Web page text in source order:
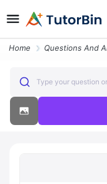
Home Questions And
Type your question